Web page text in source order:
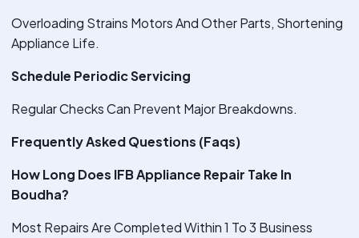
Overloading Strains Motors And Other Parts, Shortening
Appliance Life.
Schedule Periodic Servicing
Regular Checks Can Prevent Major Breakdowns.
Frequently Asked Questions (Faqs)
How Long Does IFB Appliance Repair Take In
Boudha?
Most Repairs Are Completed Within 1 To 3 Business